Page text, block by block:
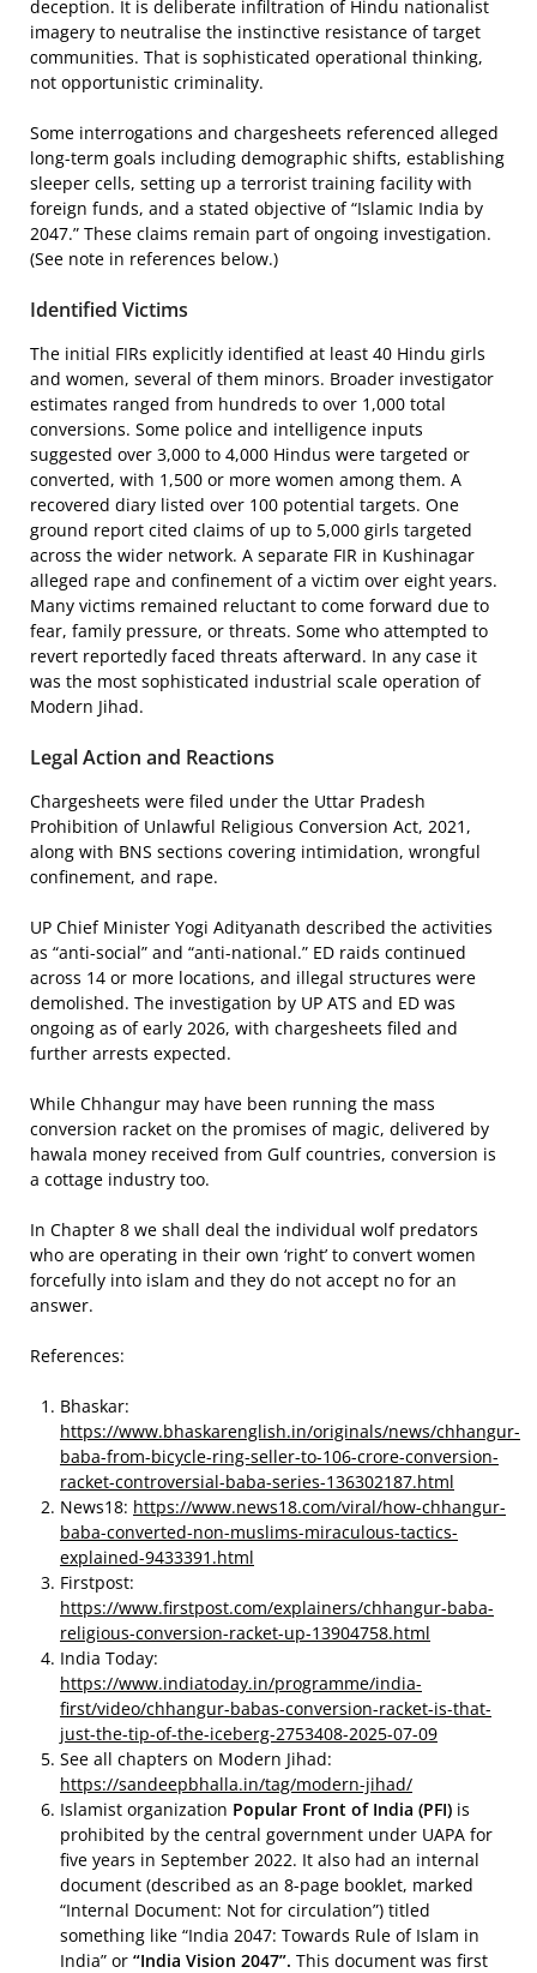
deception. It is deliberate infiltration of Hindu nationalist
imagery to neutralise the instinctive resistance of target
communities. That is sophisticated operational thinking,
not opportunistic criminality.
Some interrogations and chargesheets referenced alleged
long-term goals including demographic shifts, establishing
sleeper cells, setting up a terrorist training facility with
foreign funds, and a stated objective of “Islamic India by
2047.” These claims remain part of ongoing investigation.
(See note in references below.)
Identified Victims
The initial FIRs explicitly identified at least 40 Hindu girls
and women, several of them minors. Broader investigator
estimates ranged from hundreds to over 1,000 total
conversions. Some police and intelligence inputs
suggested over 3,000 to 4,000 Hindus were targeted or
converted, with 1,500 or more women among them. A
recovered diary listed over 100 potential targets. One
ground report cited claims of up to 5,000 girls targeted
across the wider network. A separate FIR in Kushinagar
alleged rape and confinement of a victim over eight years.
Many victims remained reluctant to come forward due to
fear, family pressure, or threats. Some who attempted to
revert reportedly faced threats afterward. In any case it
was the most sophisticated industrial scale operation of
Modern Jihad.
Legal Action and Reactions
Chargesheets were filed under the Uttar Pradesh
Prohibition of Unlawful Religious Conversion Act, 2021,
along with BNS sections covering intimidation, wrongful
confinement, and rape.
UP Chief Minister Yogi Adityanath described the activities
as “anti-social” and “anti-national.” ED raids continued
across 14 or more locations, and illegal structures were
demolished. The investigation by UP ATS and ED was
ongoing as of early 2026, with chargesheets filed and
further arrests expected.
While Chhangur may have been running the mass
conversion racket on the promises of magic, delivered by
hawala money received from Gulf countries, conversion is
a cottage industry too.
In Chapter 8 we shall deal the individual wolf predators
who are operating in their own ‘right’ to convert women
forcefully into islam and they do not accept no for an
answer.
References:
Bhaskar:
https://www.bhaskarenglish.in/originals/news/chhangur-
baba-from-bicycle-ring-seller-to-106-crore-conversion-
racket-controversial-baba-series-136302187.html
News18: https://www.news18.com/viral/how-chhangur-
baba-converted-non-muslims-miraculous-tactics-
explained-9433391.html
Firstpost:
https://www.firstpost.com/explainers/chhangur-baba-
religious-conversion-racket-up-13904758.html
India Today:
https://www.indiatoday.in/programme/india-
first/video/chhangur-babas-conversion-racket-is-that-
just-the-tip-of-the-iceberg-2753408-2025-07-09
See all chapters on Modern Jihad:
https://sandeepbhalla.in/tag/modern-jihad/
Islamist organization Popular Front of India (PFI) is
prohibited by the central government under UAPA for
five years in September 2022. It also had an internal
document (described as an 8-page booklet, marked
“Internal Document: Not for circulation”) titled
something like “India 2047: Towards Rule of Islam in
India” or “India Vision 2047”. This document was first